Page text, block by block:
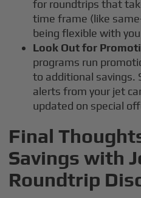
for roundtrips that
time frame (like
being flexible with
Look Out for
programs run
to additional savings.
alerts from your jet
updated on special
Final
Savings with
Roundtrip